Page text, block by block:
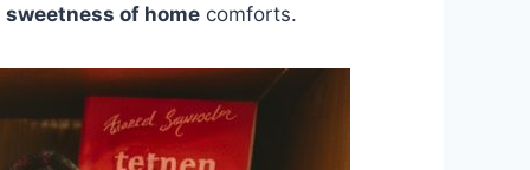
sweetness of home comforts.